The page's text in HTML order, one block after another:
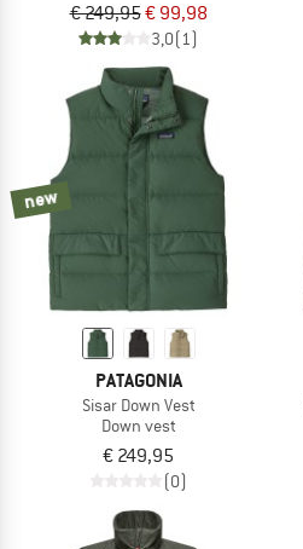
€ 249,95€ 99,98
3,0(1)
new
PATAGONIA
Sisar Down Vest
Down vest
€ 249,95
(0)